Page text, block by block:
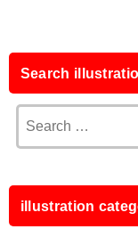
Search
illustration